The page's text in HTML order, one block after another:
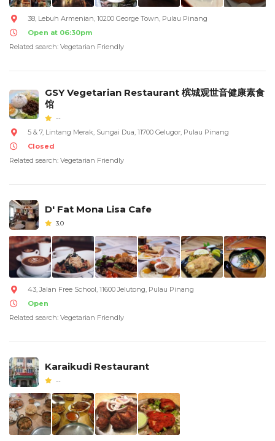
38, Lebuh Armenian, 10200 George Town, Pulau Pinang
Open at 06:30pm
Related search: Vegetarian Friendly
GSY Vegetarian Restaurant 槟城观世音健康素食
馆
--
5 & 7, Lintang Merak, Sungai Dua, 11700 Gelugor, Pulau Pinang
Closed
Related search: Vegetarian Friendly
D' Fat Mona Lisa Cafe
3.0
43, Jalan Free School, 11600 Jelutong, Pulau Pinang
Open
Related search: Vegetarian Friendly
Karaikudi Restaurant
--